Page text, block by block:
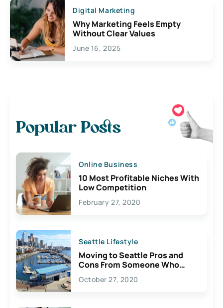
Digital Marketing
Why Marketing Feels Empty
Without Clear Values
June 16, 2025
Popular Posts
Online Business
10 Most Profitable Niches With
Low Competition
February 27, 2020
Seattle Lifestyle
Moving to Seattle Pros and
Cons From Someone Who
Lives Here
October 27, 2020